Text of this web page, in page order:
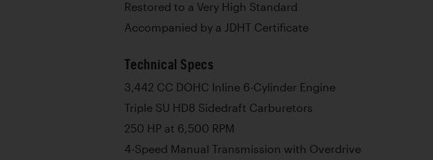
Restored to a Very High Standard
Accompanied by a JDHT Certificate
Technical Specs
3,442 CC DOHC Inline 6-Cylinder Engine
Triple SU HD8 Sidedraft Carburetors
250 HP at 6,500 RPM
4-Speed Manual Transmission with Overdrive